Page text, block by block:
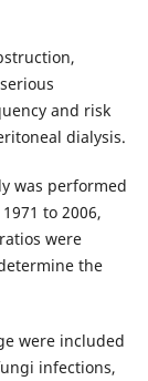
and risk
dialysis.
was performed
to 2006,
were
the
were included
infections,